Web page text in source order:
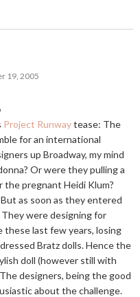
19, 2005
Project Runwaytease: The
for an international
up Broadway, my mind
Or were they pulling a
the pregnant Heidi Klum?
as soon as they entered
were designing for
these last few years, losing
Bratz dolls. Hence the
doll (however still with
designers, being the good
about the challenge.